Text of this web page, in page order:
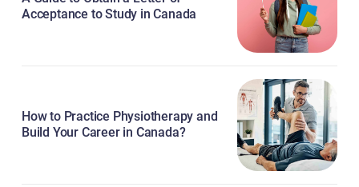
Acceptance to Study in Canada
How to Practice Physiotherapy and
Build Your Career in Canada?